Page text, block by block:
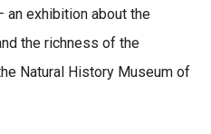
an exhibition about the
the richness of the
Natural History Museum of